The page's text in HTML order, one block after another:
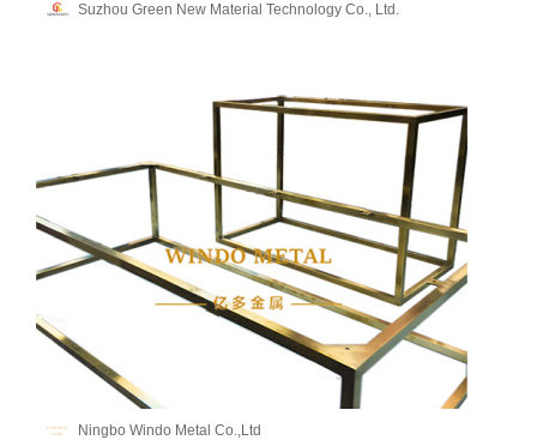
Suzhou Green New Material Technology Co., Ltd.
Ningbo Windo Metal Co.,Ltd